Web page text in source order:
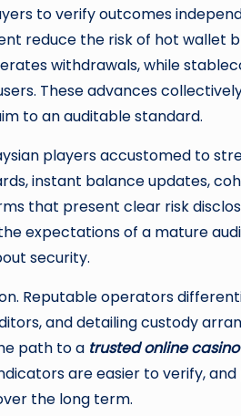
to verify outcomes
reduce the risk of hot wallet
withdrawals, while
These advances
to an auditable standard.
players accustomed to
instant balance updates,
that present clear risk
expectations of a mature
security.
Reputable operators
and detailing custody
path to a trusted online casino
are easier to verify,
the long term.